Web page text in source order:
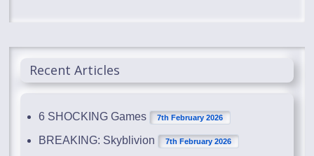
Recent Articles
6 SHOCKING Games 7th February 2026
BREAKING: Skyblivion 7th February 2026